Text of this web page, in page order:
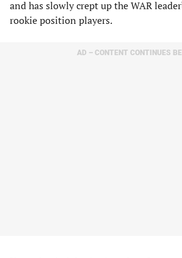
and has slowly crept up the WAR
rookie position players.
AD – CONTENT CONTINUES